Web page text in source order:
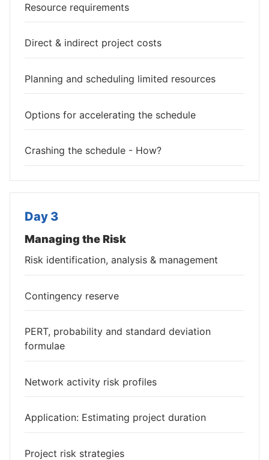
Resource requirements
Direct & indirect project costs
Planning and scheduling limited resources
Options for accelerating the schedule
Crashing the schedule - How?
Day 3
Managing the Risk
Risk identification, analysis & management
Contingency reserve
PERT, probability and standard deviation
formulae
Network activity risk profiles
Application: Estimating project duration
Project risk strategies